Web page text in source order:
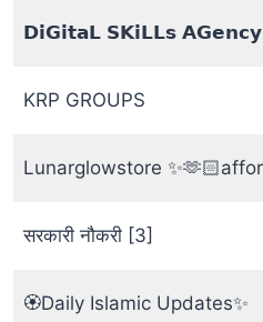
𝗗𝗶𝗚𝗶𝘁𝗮𝗟 𝗦𝗞𝗶𝗟𝗟𝘀 𝗔𝗚𝗲𝗻𝗰𝘆
KRP GROUPS
Lunarglowstore
सरकारी नौकरी [3]
🏵️Daily Islamic Updates✨